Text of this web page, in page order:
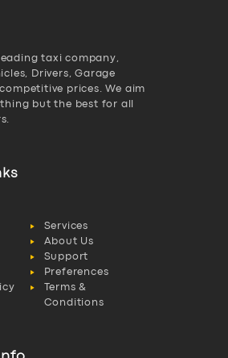
taxi company,
Drivers, Garage
prices. We aim
but the best for all
Services
About Us
Support
Preferences
Terms &
Conditions